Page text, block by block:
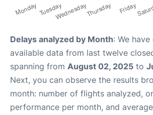
Delays analyzed by Month: We
available data from last twelve
spanning from August 02, 2025 to
Next, you can observe the results
month: number of flights analyzed,
performance per month, and